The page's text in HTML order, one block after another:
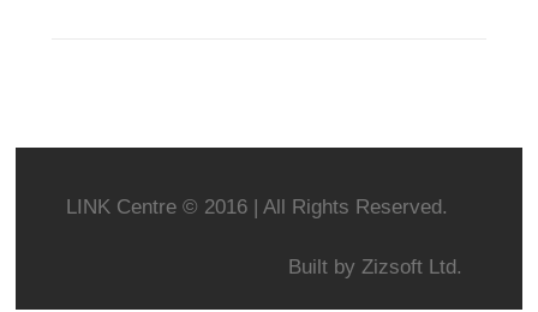
LINK Centre © 2016 | All Rights Reserved.
Built by Zizsoft Ltd.